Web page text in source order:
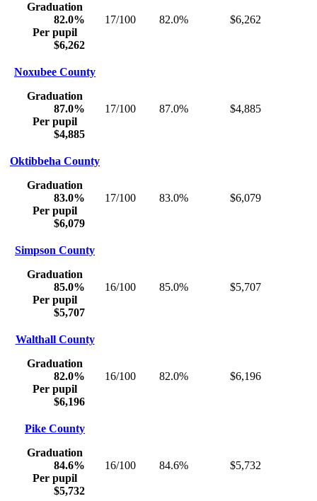
Graduation
82.0%
Per pupil
$6,262
17/100 82.0% $6,262
Noxubee County
Graduation
87.0%
Per pupil
$4,885
17/100 87.0% $4,885
Oktibbeha County
Graduation
83.0%
Per pupil
$6,079
17/100 83.0% $6,079
Simpson County
Graduation
85.0%
Per pupil
$5,707
16/100 85.0% $5,707
Walthall County
Graduation
82.0%
Per pupil
$6,196
16/100 82.0% $6,196
Pike County
Graduation
84.6%
Per pupil
$5,732
16/100 84.6% $5,732